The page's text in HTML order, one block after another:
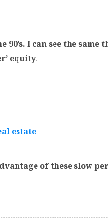
I can see the same
equity.
estate
of these slow